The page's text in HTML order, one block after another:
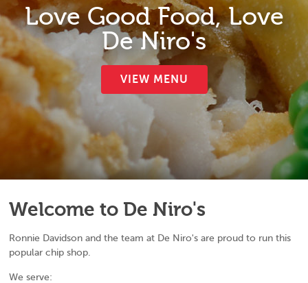
Love Good Food, Love
De Niro's
VIEW MENU
Welcome to De Niro's
Ronnie Davidson and the team at De Niro's are proud to run this
popular chip shop.
We serve: